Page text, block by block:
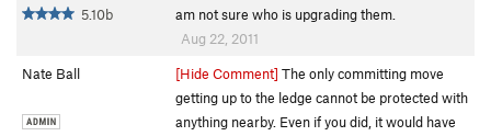
5.10b
am not sure who is upgrading them.
Aug 22, 2011
Nate Ball
[Hide Comment] The only committing move
getting up to the ledge cannot be protected with
anything nearby. Even if you did, it would have